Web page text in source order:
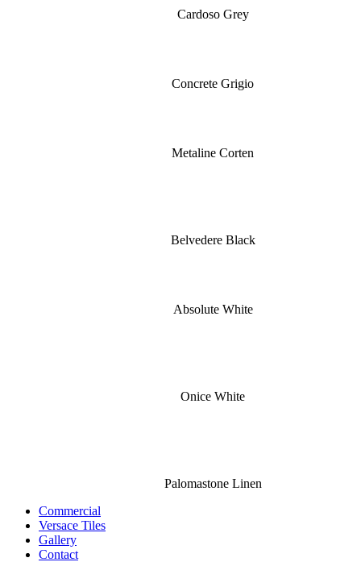
Cardoso Grey
Concrete Grigio
Metaline Corten
Belvedere Black
Absolute White
Onice White
Palomastone Linen
Commercial
Versace Tiles
Gallery
Contact